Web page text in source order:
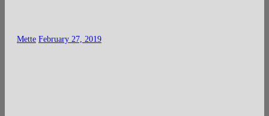
Mette February 27, 2019